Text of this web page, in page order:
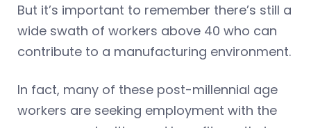
But it’s important to remember there’s still a
wide swath of workers above 40 who can
contribute to a manufacturing environment.
In fact, many of these post-millennial age
workers are seeking employment with the